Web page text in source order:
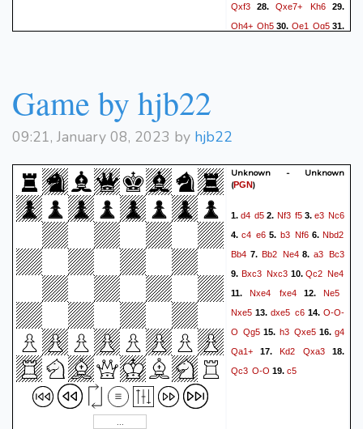
Qxf3 28. Qxe7+ Kh6 29.
Qh4+ Qh5 30. Qe1 Qg531.
Game by hjb22
09:21, January 08, 2023 by hjb22
Unknown - Unknown
(PGN)
1.d4 d5 2. Nf3 f53. e3 Nc6
4.c4 e6 5. b3 Nf66. Nbd2
Bb4 7. Bb2 Ne48.a3 Bc3
9. Bxc3 Nxc310.Qc2 Ne4
11. Nxe4 fxe4 12. Ne5
Nxe5 13. dxe5 c6 14. O-O-
O Qg5 15. h3 Qxe516.g4
Qa1+ 17. Kd2 Qxa3 18.
Qc3 O-O 19. c5